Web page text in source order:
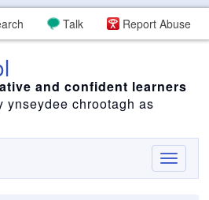
Report Abuse
Talk
and confident learners
chrootagh as
Toggle